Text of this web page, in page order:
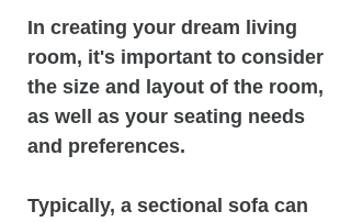
In creating your dream living
room, it's important to consider
the size and layout of the room,
as well as your seating needs
and preferences.
Typically, a sectional sofa can